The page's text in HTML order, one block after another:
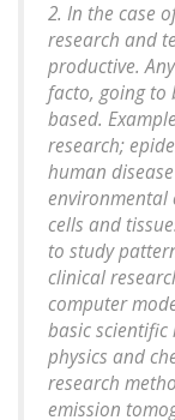
2. In the case
research and
productive.
facto, going to
based.
research;
human
environmental
cells and
to study
clinical
computer
basic scientific
physics and
research
emission